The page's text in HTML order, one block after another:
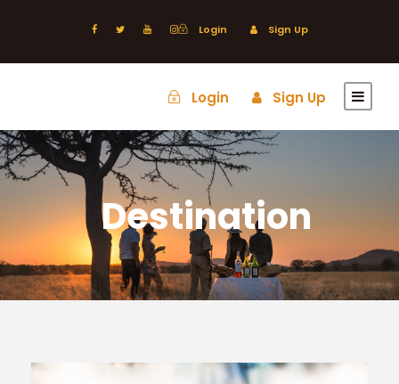
Login Sign Up
Login Sign Up
Destination